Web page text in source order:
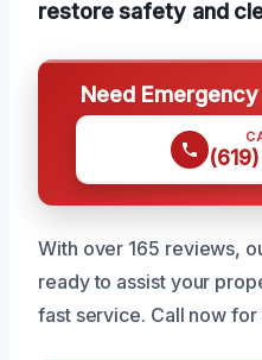
restore safety and
Need
With over 165 reviews,
ready to assist your
fast service. Call now